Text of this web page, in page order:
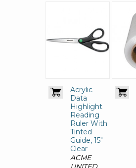
Acrylic
Data
Highlight
Reading
Ruler With
Tinted
Guide, 15"
Clear
ACME